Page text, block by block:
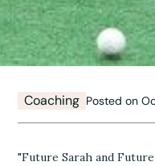
Coaching Posted on
"Future Sarah and